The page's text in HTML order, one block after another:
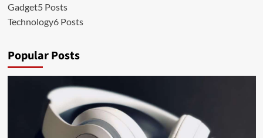
Gadget5 Posts
Technology6 Posts
Popular Posts